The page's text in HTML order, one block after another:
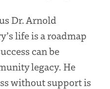
Dr. Arnold
life is a roadmap
can be
legacy. He
without support is